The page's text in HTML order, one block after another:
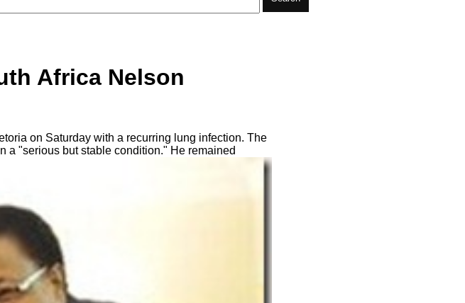
Africa Nelson
on Saturday with a recurring lung infection. The
a "serious but stable condition." He remained